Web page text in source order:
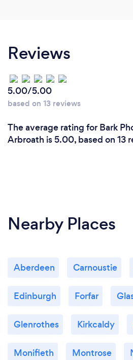
Reviews
5.00/5.00
based on 13 reviews
The average rating for Bark
Arbroath is 5.00, based on 13
Nearby Places
Aberdeen Carnoustie
Edinburgh Forfar
Glenrothes Kirkcaldy
Monifieth Montrose